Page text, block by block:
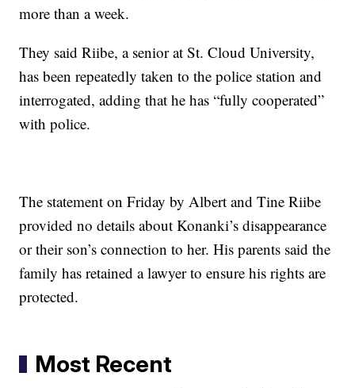
more than a week.
They said Riibe, a senior at St. Cloud University,
has been repeatedly taken to the police station and
interrogated, adding that he has “fully cooperated”
with police.
The statement on Friday by Albert and Tine Riibe
provided no details about Konanki’s disappearance
or their son’s connection to her. His parents said the
family has retained a lawyer to ensure his rights are
protected.
Most Recent